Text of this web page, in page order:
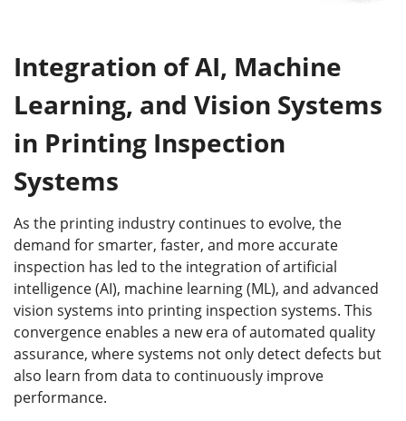
Integration of AI, Machine
Learning, and Vision Systems
in Printing Inspection
Systems
As the printing industry continues to evolve, the
demand for smarter, faster, and more accurate
inspection has led to the integration of artificial
intelligence (AI), machine learning (ML), and advanced
vision systems into printing inspection systems. This
convergence enables a new era of automated quality
assurance, where systems not only detect defects but
also learn from data to continuously improve
performance.